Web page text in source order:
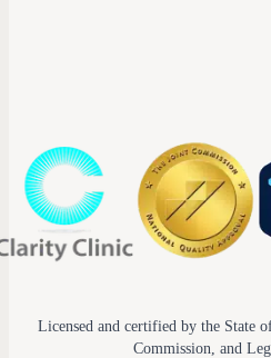
Licensed and certified by the State
Commission, and